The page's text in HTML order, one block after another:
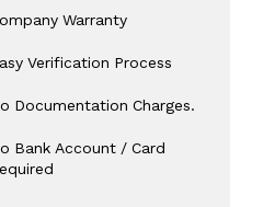
Warranty
Verification Process
Documentation Charges.
Bank Account / Card